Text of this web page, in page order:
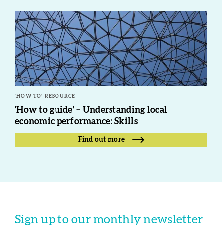
‘HOW TO’ RESOURCE
‘How to guide’ – Understanding local
economic performance: Skills
Find out more
Sign up to our monthly newsletter